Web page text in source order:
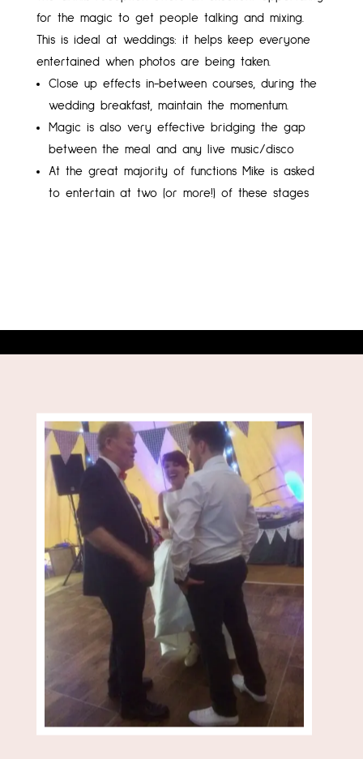
for the magic to get people talking and mixing.
This is ideal at weddings: it helps keep everyone
entertained when photos are being taken.
Close up effects in-between courses, during the
wedding breakfast, maintain the momentum.
Magic is also very effective bridging the gap
between the meal and any live music/disco
At the great majority of functions Mike is asked
to entertain at two (or more!) of these stages